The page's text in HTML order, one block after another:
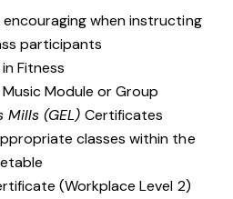
when instructing
participants
Fitness
Module or Group
Mills (GEL)Certificates
classes within the
(Workplace Level 2)